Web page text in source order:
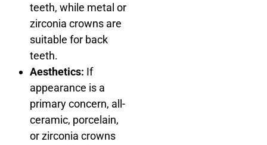
teeth, while metal or
zirconia crowns are
suitable for back
teeth.
Aesthetics: If
appearance is a
primary concern, all-
ceramic, porcelain,
or zirconia crowns